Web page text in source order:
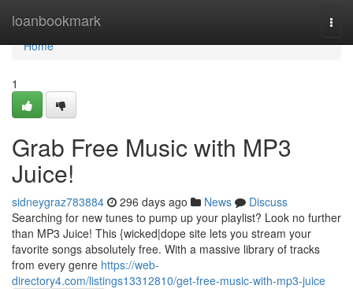
loanbookmark
Home
Home
1
Grab Free Music with MP3
Juice!
sidneygraz783884 296 days ago News
Discuss
Searching for new tunes to pump up your playlist? Look no further
than MP3 Juice! This {wicked|dope site lets you stream your
favorite songs absolutely free. With a massive library of tracks
from every genre https://web-
directory4.com/listings13312810/get-free-music-with-mp3-juice